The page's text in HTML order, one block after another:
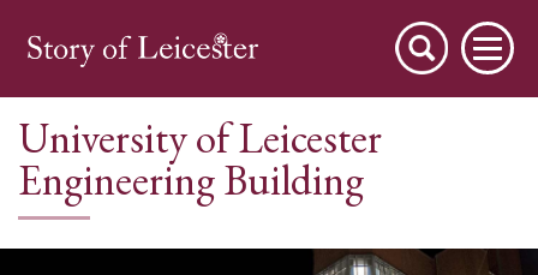
University of Leicester
Engineering Building